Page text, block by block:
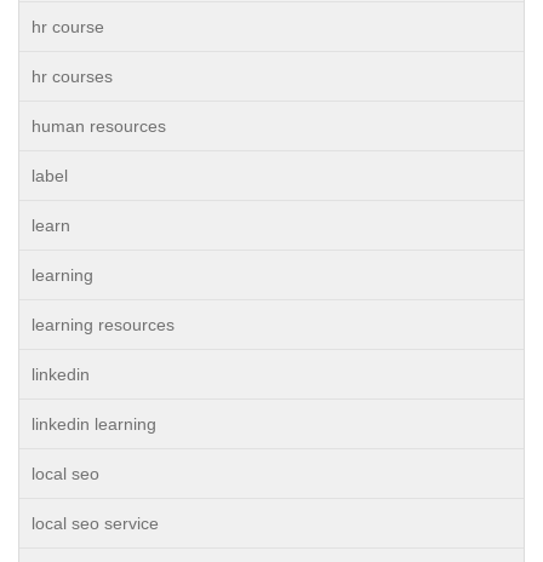
hr course
hr courses
human resources
label
learn
learning
learning resources
linkedin
linkedin learning
local seo
local seo service